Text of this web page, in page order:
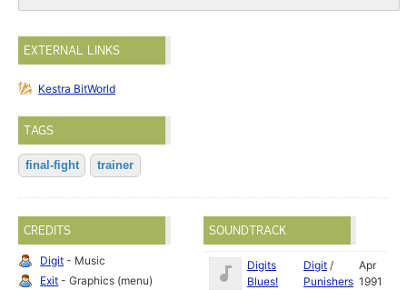
EXTERNAL LINKS
Kestra BitWorld
TAGS
final-fight trainer
CREDITS
Digit - Music
Exit - Graphics (menu)
SOUNDTRACK
Digits
Blues!
Digit /
Punishers
Apr
1991